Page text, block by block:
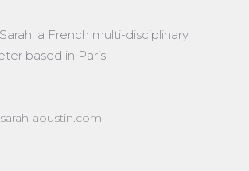
a French multi-disciplinary
based in Paris.
aoustin.com